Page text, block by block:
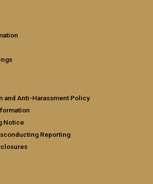
and Anti-Harassment Policy
Notice
Reporting